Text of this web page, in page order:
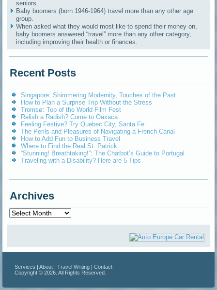
seniors.
Baby boomers (born 1946-1964) travel more than any other age
group.
When asked what they would most like to spend their money on,
baby boomers answered “travel” more than any other category,
including improving their health or finances.
Recent Posts
Singapore: Shimmering Modernity, Touches of the Past
How to Plan a Surprise Trip Without the Stress
Tromsø: Top of the World Film Fest
Relish a Radish? Come to Oaxaca
Feeling Festive? Try Quebec City, Santa Fe
The Perils and Pleasures of Navigating a French Canal
How to Add Fun to Business Travel
Where to Find the Real St. Patrick
“Stunning! Breathtaking!”: The Chatbot’s Guide to Portugal
Traveling with a Disability? Here are 5 Tips
Archives
Archives
Services |About |Travel Writing |Contact
Copyright © 2026. All Rights Reserved.